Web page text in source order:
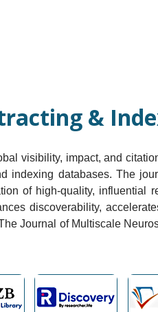
&
visibility, impact, and
indexing databases. The
of high-quality, influential
discoverability,
Journal of Multiscale